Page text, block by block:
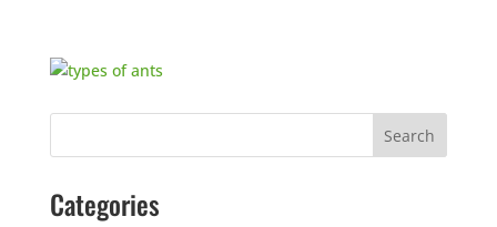
Categories